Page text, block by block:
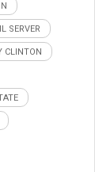
SERVER
CLINTON